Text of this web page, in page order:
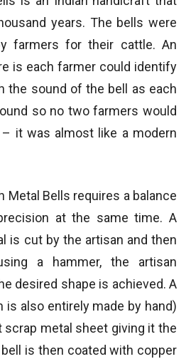
years. The bells were
farmers for their cattle. An
is each farmer could identify
the sound of the bell as each
so no two farmers would
it was almost like a modern
Metal Bells requires a balance
at the same time. A
is cut by the artisan and then
a hammer, the artisan
desired shape is achieved. A
is also entirely made by hand)
scrap metal sheet giving it the
is then coated with copper